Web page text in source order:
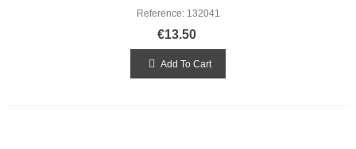
Reference: 132041
€13.50
Add To Cart